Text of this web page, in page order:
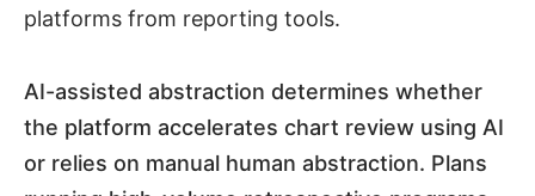
platforms from reporting tools.
AI-assisted abstraction determines whether
the platform accelerates chart review using AI
or relies on manual human abstraction. Plans